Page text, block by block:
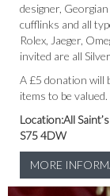
designer,
cufflinks and all
Rolex, Jaeger,
invited are all
A£5 donation will
items to be valued.
Location:All
S75 4DW
MORE